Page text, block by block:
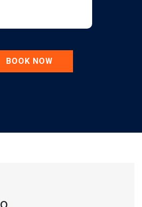
BOOK NOW